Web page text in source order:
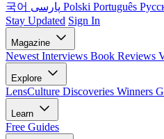
국어
Polski Português
Stay Updated Sign In
Magazine
Newest Interviews Book Reviews
Explore
LensCulture Discoveries Winners
Learn
Free Guides